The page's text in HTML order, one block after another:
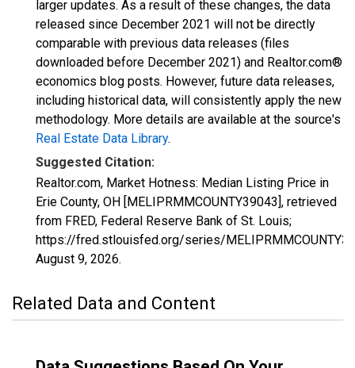
larger updates. As a result of these changes, the data
released since December 2021 will not be directly
comparable with previous data releases (files
downloaded before December 2021) and Realtor.com®
economics blog posts. However, future data releases,
including historical data, will consistently apply the new
methodology. More details are available at the source's
Real Estate Data Library.
Suggested Citation:
Realtor.com, Market Hotness: Median Listing Price in
Erie County, OH [MELIPRMMCOUNTY39043], retrieved
from FRED, Federal Reserve Bank of St. Louis;
https://fred.stlouisfed.org/series/
August 9, 2026.
Related Data and Content